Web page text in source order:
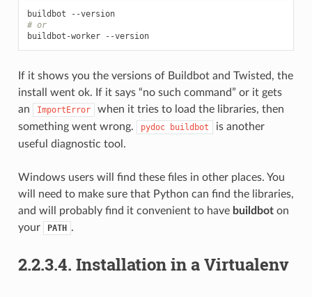
buildbot --version
# or
buildbot-worker --version
If it shows you the versions of Buildbot and Twisted, the
install went ok. If it says “no such command” or it gets
an
ImportError
when it tries to load the libraries, then
something went wrong.
pydoc buildbot
is another
useful diagnostic tool.
Windows users will find these files in other places. You
will need to make sure that Python can find the libraries,
and will probably find it convenient to have buildboton
your
PATH .
2.2.3.4. Installation in a Virtualenv